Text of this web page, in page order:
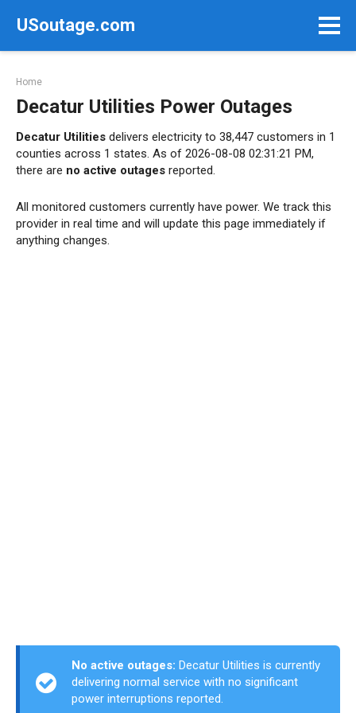
USoutage.com
Home
Decatur Utilities Power Outages
Decatur Utilities delivers electricity to 38,447 customers in 1
counties across 1 states. As of 2026-08-08 02:31:21 PM,
there are no active outages reported.
All monitored customers currently have power. We track this
provider in real time and will update this page immediately if
anything changes.
No active outages: Decatur Utilities is currently
delivering normal service with no significant
power interruptions reported.